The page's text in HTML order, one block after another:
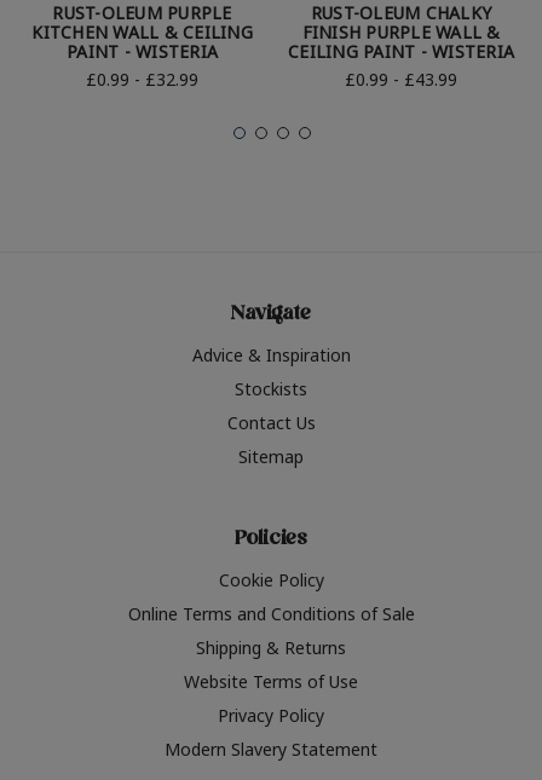
RUST-OLEUM PURPLE
KITCHEN WALL & CEILING
PAINT - WISTERIA
£0.99 - £32.99
RUST-OLEUM CHALKY
FINISH PURPLE WALL &
CEILING PAINT - WISTERIA
£0.99 - £43.99
Navigate
Advice & Inspiration
Stockists
Contact Us
Sitemap
Policies
Cookie Policy
Online Terms and Conditions of Sale
Shipping & Returns
Website Terms of Use
Privacy Policy
Modern Slavery Statement